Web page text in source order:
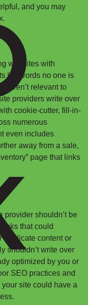
and you may
websites with
keywords no one is
aren’t relevant to
providers write over
cookie-cutter, fill-in-
numerous
even includes
away from a sale,
page that links
provider shouldn’t be
that could
duplicate content or
shouldn’t write over
optimized by you or
SEO practices and
site could have a